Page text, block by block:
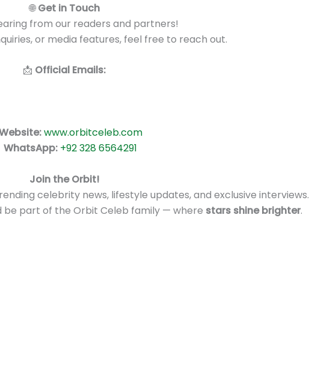
🌐Get in Touch
from our readers and partners!
or media features, feel free to reach out.
📩 Official Emails:
www.orbitceleb.com
WhatsApp: +92 328 6564291
Join the Orbit!
celebrity news, lifestyle updates, and exclusive interviews.
be part of the Orbit Celeb family — where stars shine brighter.